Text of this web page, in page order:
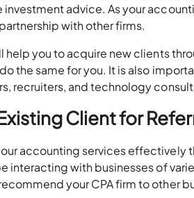
investment advice. As your
with other firms.
help you to acquire new clients
the same for you. It is also
recruiters, and technology
Client for
accounting services
interacting with businesses of
your CPA firm to other